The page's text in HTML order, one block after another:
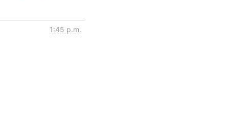
1:45 p.m.